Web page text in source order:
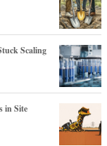
Scaling
in Site